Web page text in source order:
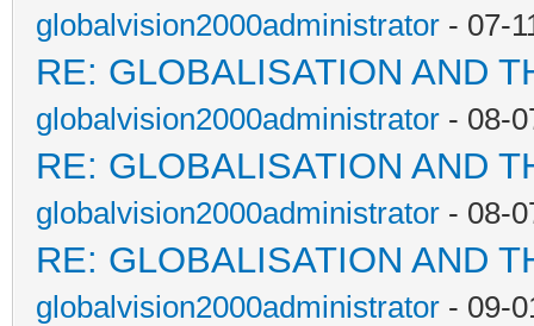
globalvision2000administrator - 07-
RE: GLOBALISATION AND
globalvision2000administrator - 08-
RE: GLOBALISATION AND
globalvision2000administrator - 08-
RE: GLOBALISATION AND
globalvision2000administrator - 09-